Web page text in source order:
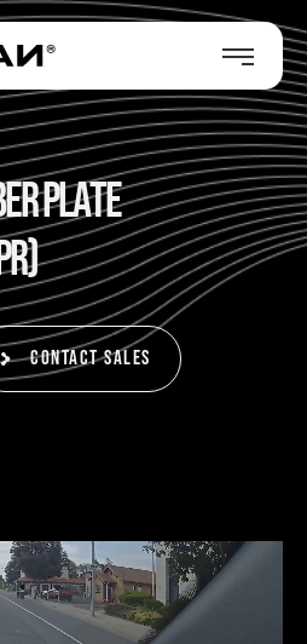
erPlate
R)
Contact Sales